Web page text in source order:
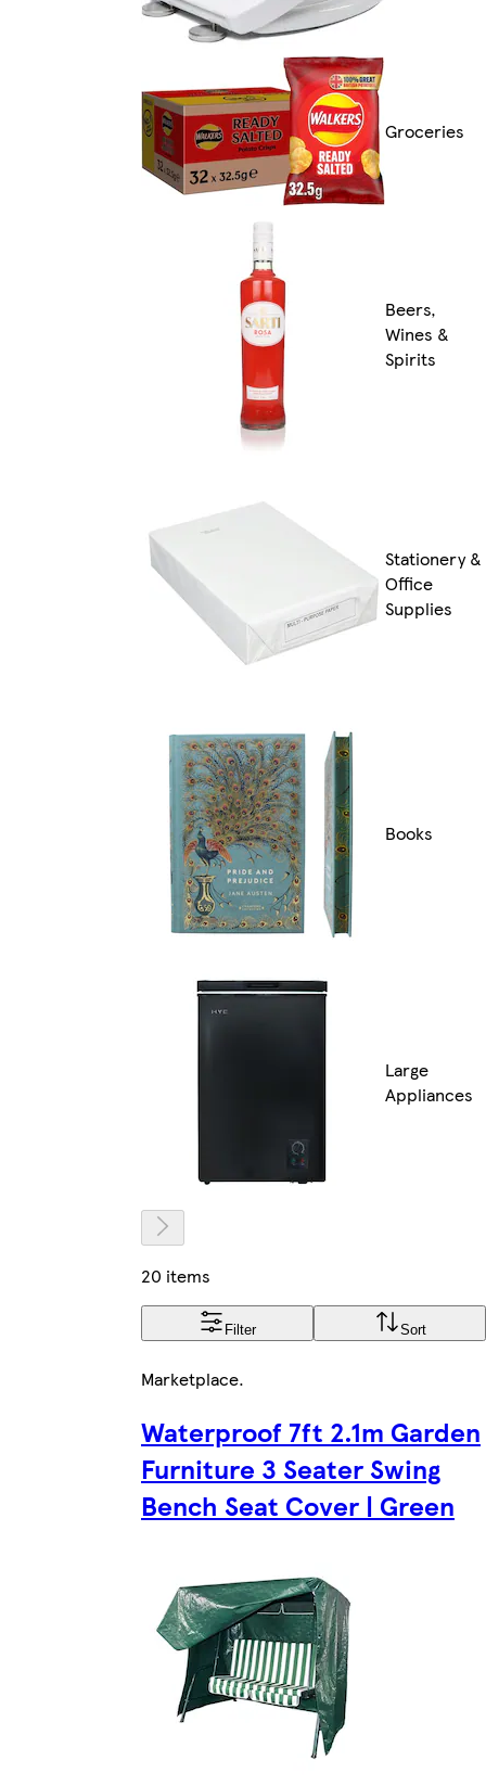
Groceries
Beers,
Wines &
Spirits
Stationery &
Office
Supplies
Books
Large
Appliances
20 items
Filter Sort
Marketplace.
Waterproof 7ft 2.1m Garden
Furniture 3 Seater Swing
Bench Seat Cover | Green